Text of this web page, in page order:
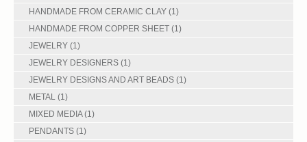
HANDMADE FROM CERAMIC CLAY (1)
HANDMADE FROM COPPER SHEET (1)
JEWELRY (1)
JEWELRY DESIGNERS (1)
JEWELRY DESIGNS AND ART BEADS (1)
METAL (1)
MIXED MEDIA (1)
PENDANTS (1)